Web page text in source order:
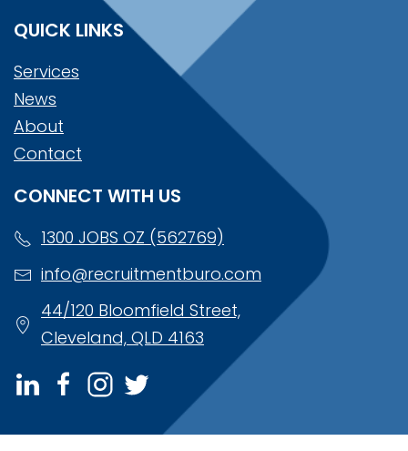
QUICK LINKS
Services
News
About
Contact
CONNECT WITH US
1300 JOBS OZ (562769)
info@recruitmentburo.com
44/120 Bloomfield Street,
Cleveland, QLD 4163